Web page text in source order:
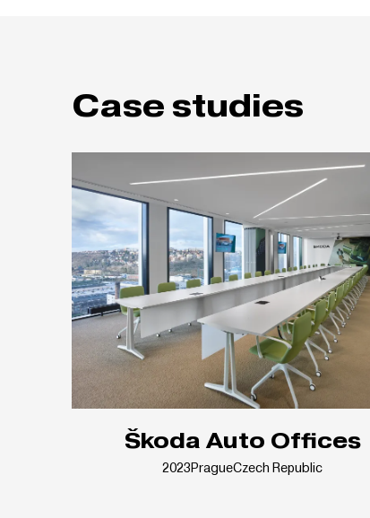
Case studies
Škoda Auto Offices
2023PragueCzech Republic